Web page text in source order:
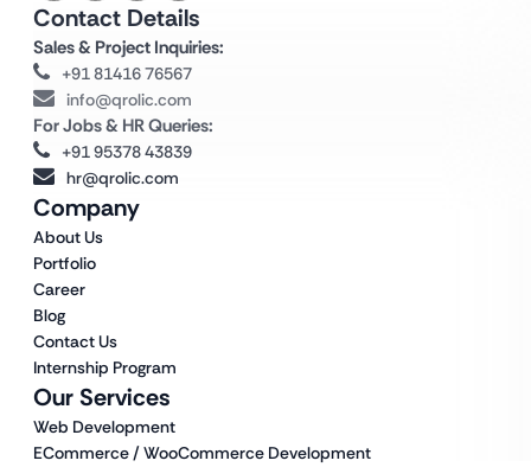
Our Services
Web Development
ECommerce / WooCommerce Development
Company
About Us
Portfolio
Career
Blog
Contact Us
Internship Program
Contact Details
Sales & Project Inquiries:
+91 81416 76567
info@qrolic.com
For Jobs & HR Queries:
+91 95378 43839
hr@qrolic.com